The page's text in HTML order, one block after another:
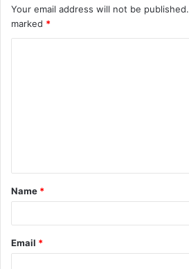
Your email address will not be published.
marked *
t
*
Name *
Email *